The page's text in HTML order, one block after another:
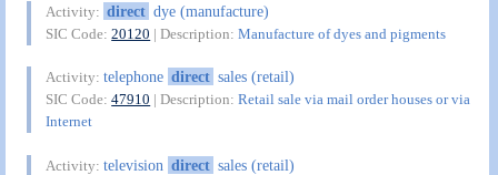
Activity: direct dye (manufacture)
SIC Code:20120 | Description:Manufacture of dyes and pigments
Activity:telephone direct sales (retail)
SIC Code:47910 | Description:Retail sale via mail order houses or via
Internet
Activity:television direct sales (retail)